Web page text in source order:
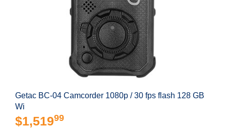
Getac BC-04 Camcorder 1080p / 30 fps flash 128 GB
Wi
$1,51999